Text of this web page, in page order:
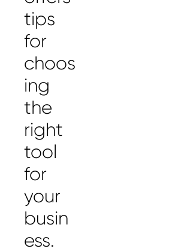
tips
for
choos
ing
the
right
tool
for
your
busin
ess.